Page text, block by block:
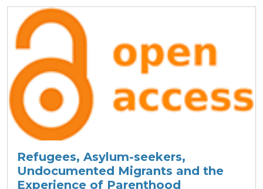
Refugees, Asylum-seekers,
Undocumented Migrants and the
Experience of Parenthood